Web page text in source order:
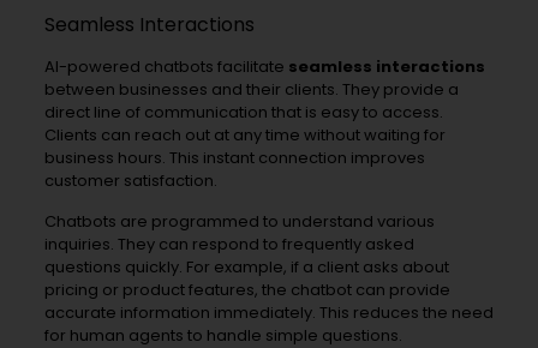
Seamless Interactions
AI-powered chatbots facilitate seamless interactions
between businesses and their clients. They provide a
direct line of communication that is easy to access.
Clients can reach out at any time without waiting for
business hours. This instant connection improves
customer satisfaction.
Chatbots are programmed to understand various
inquiries. They can respond to frequently asked
questions quickly. For example, if a client asks about
pricing or product features, the chatbot can provide
accurate information immediately. This reduces the need
for human agents to handle simple questions.